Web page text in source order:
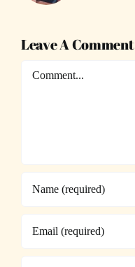
Leave A Comment
Comment